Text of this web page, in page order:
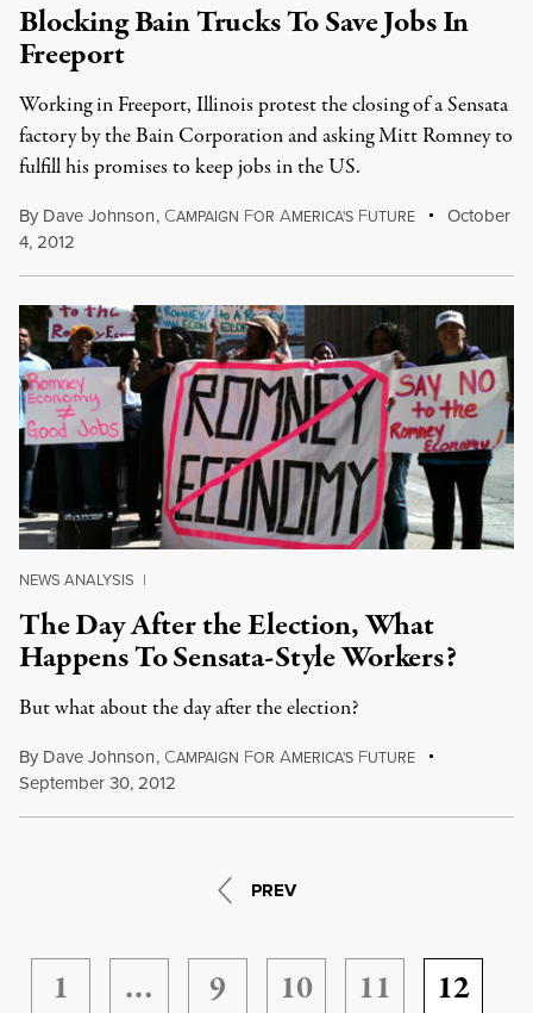
Blocking Bain Trucks To Save Jobs In
Freeport
Working in Freeport, Illinois protest the closing of a Sensata
factory by the Bain Corporation and asking Mitt Romney to
fulfill his promises to keep jobs in the US.
By Dave Johnson, CAMPAIGN FOR AMERICA'S FUTURE
October
4, 2012
NEWS ANALYSIS |
The Day After the Election, What
Happens To Sensata-Style Workers?
But what about the day after the election?
By Dave Johnson, CAMPAIGN FOR AMERICA'S FUTURE
September 30, 2012
PREV
1 … 9 10 11
12